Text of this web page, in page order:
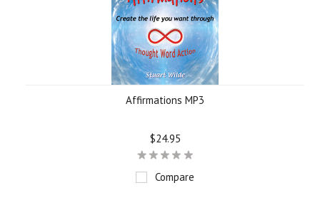
Affirmations MP3
$24.95
Compare